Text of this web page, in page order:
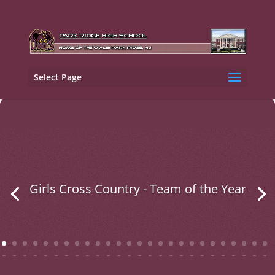
Select Page
Girls Cross Country - Team of the Year